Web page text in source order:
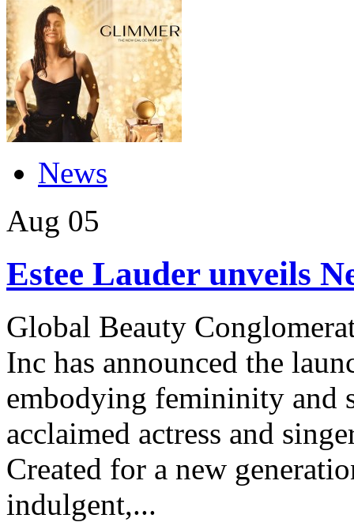
News
Aug 05
Estee Lauder unveils
Global Beauty
Inc has announced the
embodying femininity and
acclaimed actress and
Created for a new
indulgent,...